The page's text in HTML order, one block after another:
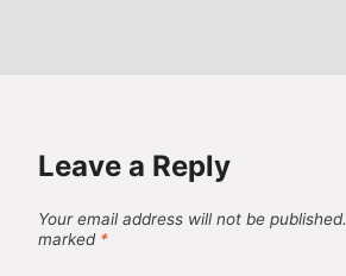
Leave a Reply
Your email address will not be published.
marked *